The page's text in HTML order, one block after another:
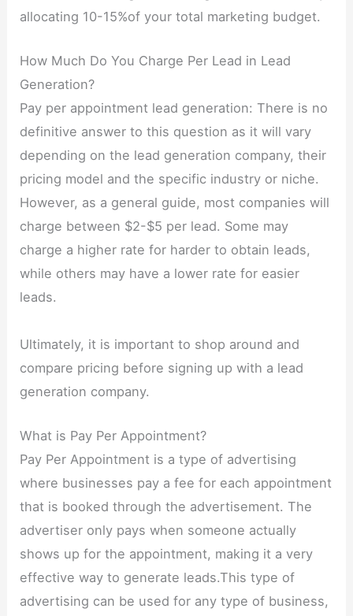
allocating 10-15%of your total marketing budget.
How Much Do You Charge Per Lead in Lead
Generation?
Pay per appointment lead generation: There is no
definitive answer to this question as it will vary
depending on the lead generation company, their
pricing model and the specific industry or niche.
However, as a general guide, most companies will
charge between $2-$5 per lead. Some may
charge a higher rate for harder to obtain leads,
while others may have a lower rate for easier
leads.
Ultimately, it is important to shop around and
compare pricing before signing up with a lead
generation company.
What is Pay Per Appointment?
Pay Per Appointment is a type of advertising
where businesses pay a fee for each appointment
that is booked through the advertisement. The
advertiser only pays when someone actually
shows up for the appointment, making it a very
effective way to generate leads.This type of
advertising can be used for any type of business,